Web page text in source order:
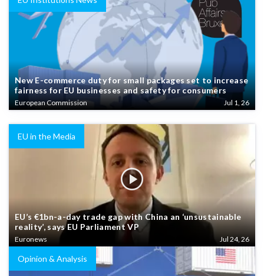
New E-commerce duty for small packages set to increase
fairness for EU businesses and safety for consumers
European Commission Jul 1, 26
EU in the Media
EU’s €1bn-a-day trade gap with China an ‘unsustainable
reality’, says EU Parliament VP
Euronews Jul 24, 26
Opinion & Analysis